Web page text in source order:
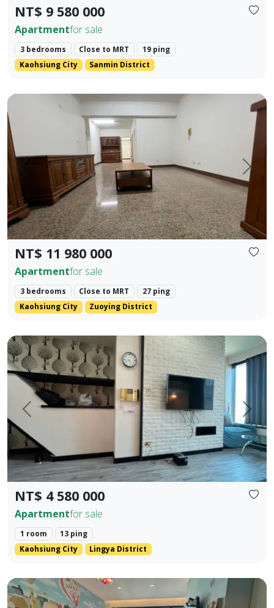
NT$ 9 580 000
Apartmentfor sale
3 bedrooms Close to MRT
19 ping
Kaohsiung City
Sanmin District
Prev. Next
NT$ 11 980 000
Apartmentfor sale
3 bedrooms Close to MRT
27 ping
Kaohsiung City
Zuoying District
Kaohsiung Zuoying District, Arena Shopping District. ❀✦
Prev. Next
NT$ 4 580 000
Apartmentfor sale
1 room
13 ping
Kaohsiung City
Lingya District
85 Sky Tower, Lingya District, Kaohsiung City. Elegant
85 Sky Tower, Lingya District, Kaohsiung City. Elegant